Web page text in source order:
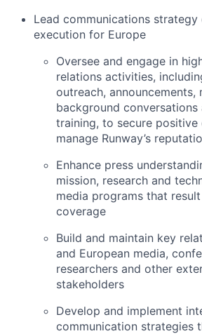
Lead communications
execution for Europe
Oversee and engage in
relations activities,
outreach, announcements,
background conversations
training, to secure positive
manage Runway’s
Enhance press
mission, research and
media programs that
coverage
Build and maintain key
and European media,
researchers and other
stakeholders
Develop and implement
communication strategies